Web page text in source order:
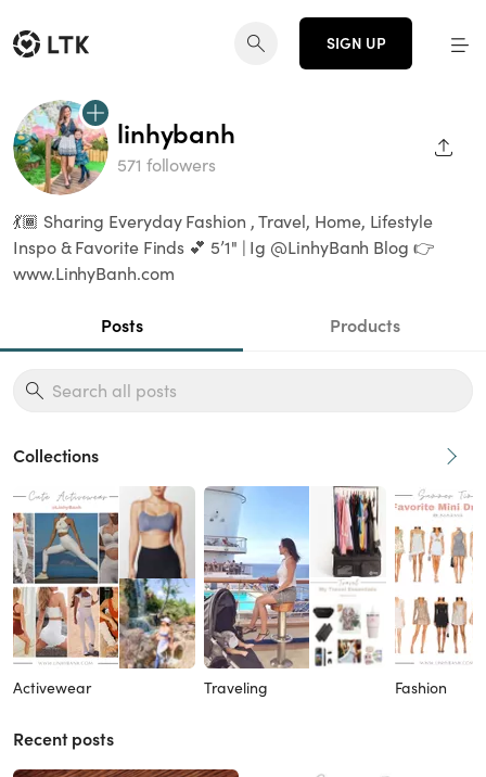
SIGN UP
linhybanh
571 followers
💃🏾 Sharing Everyday Fashion , Travel, Home, Lifestyle
Inspo & Favorite Finds 💕 5’1" | Ig @LinhyBanh Blog 👉
www.LinhyBanh.com
Posts Products
Collections
Activewear Traveling Fashion
Recent posts